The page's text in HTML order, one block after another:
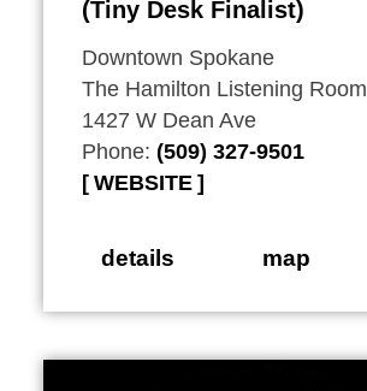
(Tiny Desk Finalist)
Downtown Spokane
The Hamilton Listening Room
1427 W Dean Ave
Phone: (509) 327-9501
WEBSITE
details map